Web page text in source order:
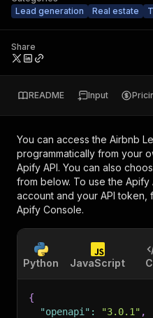
Lead generation
Real estate
Share
README Input
You can access the Airbnb
programmatically from your
Apify API. You can also
from below. To use the Apify
account and your API token,
Apify Console.
Python JavaScript
{
"openapi" : "3.0.1" ,